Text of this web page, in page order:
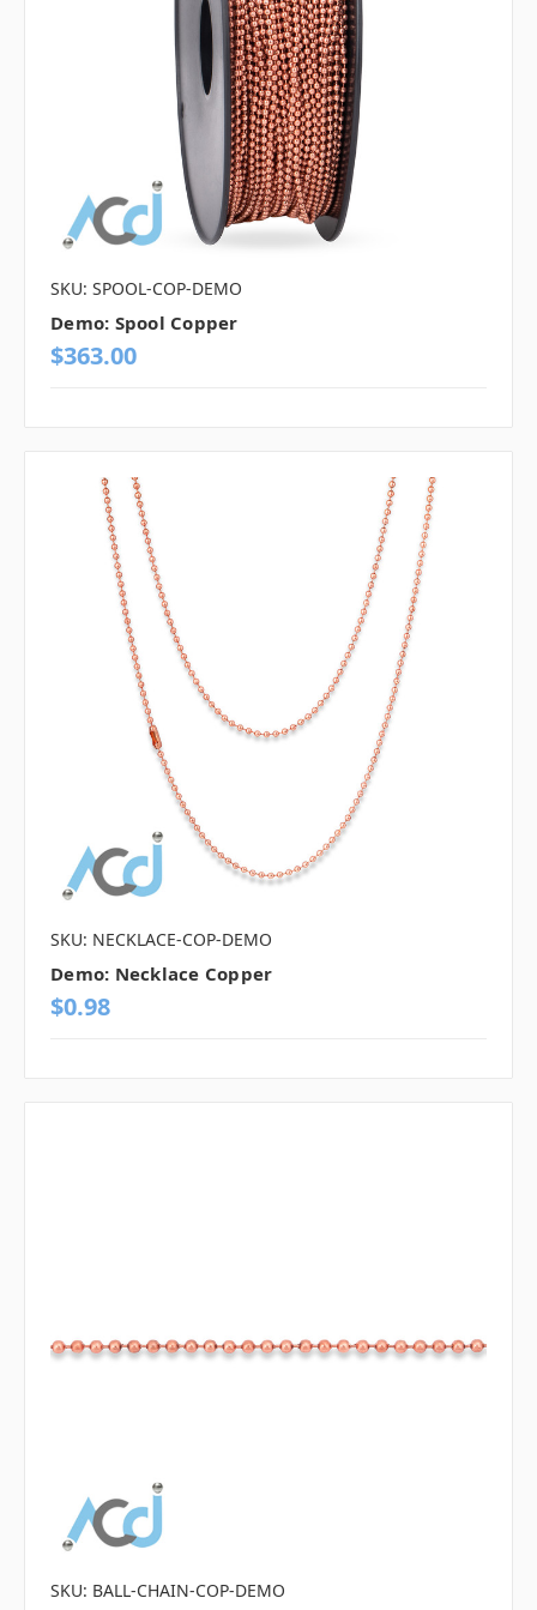
SKU: SPOOL-COP-DEMO
Demo: Spool Copper
$363.00
SKU: NECKLACE-COP-DEMO
Demo: Necklace Copper
$0.98
SKU: BALL-CHAIN-COP-DEMO